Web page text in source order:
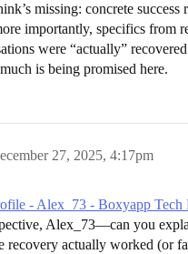
missing: concrete success
importantly, specifics from
were “actually”
is being promised here.
27, 2025, 4:17pm
- Alex_73 - Boxyapp Tech
Alex_73—can you
recovery actually worked (or